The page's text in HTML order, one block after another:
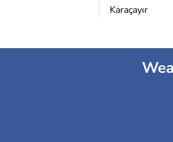
Karaçayır